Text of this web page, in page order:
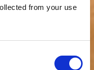
from your use